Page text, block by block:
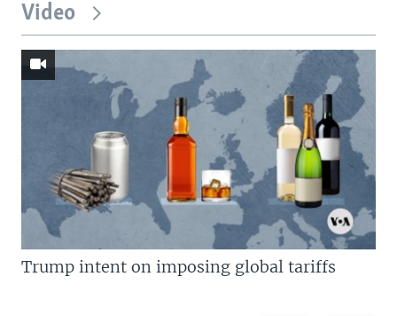
Video
Trump intent on imposing global tariffs